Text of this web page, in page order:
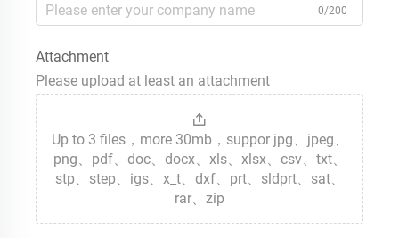
0/200
Attachment
Please upload at least an attachment
Up to 3 files，more 30mb，suppor jpg、jpeg、
png、pdf、doc、docx、xls、xlsx、csv、txt、
stp、step、igs、x_t、dxf、prt、sldprt、sat、
rar、zip